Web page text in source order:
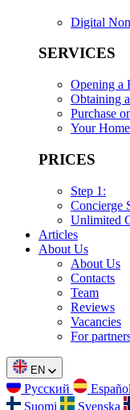
Digital
SERVICES
Opening a
Obtaining
Purchase
Your
PRICES
Step 1:
Concierge
Unlimited
Articles
About Us
About Us
Contacts
Team
Reviews
Vacancies
For
EN
Русский Español
Suomi
Svenska